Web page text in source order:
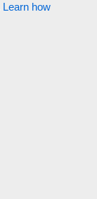
Learn how